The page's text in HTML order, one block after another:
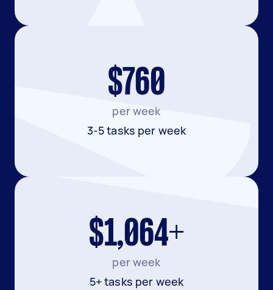
$760
per week
3-5 tasks per week
$1,064+
per week
5+ tasks per week